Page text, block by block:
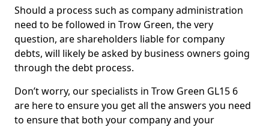
Should a process such as company administration
need to be followed in Trow Green, the very
question, are shareholders liable for company
debts, will likely be asked by business owners going
through the debt process.
Don’t worry, our specialists in Trow Green GL15 6
are here to ensure you get all the answers you need
to ensure that both your company and your